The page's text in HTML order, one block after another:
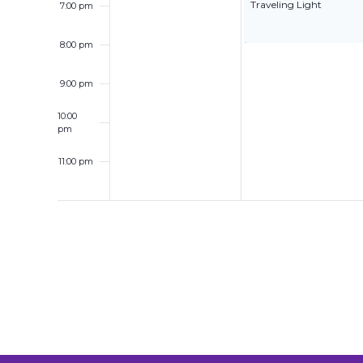
7:00 pm
8:00 pm
9:00 pm
10:00
pm
11:00 pm
Traveling Light